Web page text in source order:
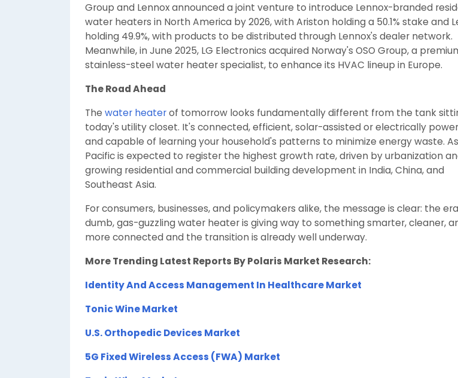
Group and Lennox announced a joint venture to introduce Lennox-branded
water heaters in North America by 2026, with Ariston holding a 50.1% stake and
holding 49.9%, with products to be distributed through Lennox's dealer network.
Meanwhile, in June 2025, LG Electronics acquired Norway's OSO Group, a
stainless-steel water heater specialist, to enhance its HVAC lineup in Europe.
The Road Ahead
The water heaterof tomorrow looks fundamentally different from the tank
today's utility closet. It's connected, efficient, solar-assisted or electrically
and capable of learning your household's patterns to minimize energy waste.
Pacific is expected to register the highest growth rate, driven by urbanization
growing residential and commercial building development in India, China, and
Southeast Asia.
For consumers, businesses, and policymakers alike, the message is clear: the
dumb, gas-guzzling water heater is giving way to something smarter, cleaner,
more connected and the transition is already well underway.
More Trending Latest Reports By Polaris Market Research:
Identity And Access Management In Healthcare Market
Tonic Wine Market
U.S. Orthopedic Devices Market
5G Fixed Wireless Access (FWA) Market